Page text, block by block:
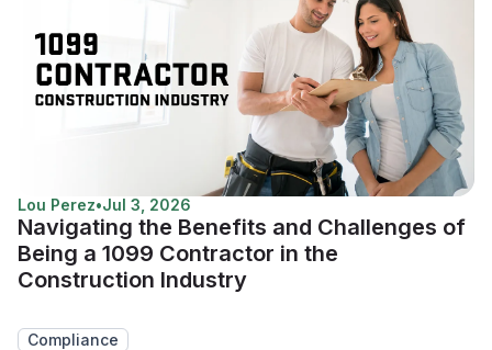
Lou Perez•Jul 3, 2026
Navigating the Benefits and Challenges of
Being a 1099 Contractor in the
Construction Industry
Compliance